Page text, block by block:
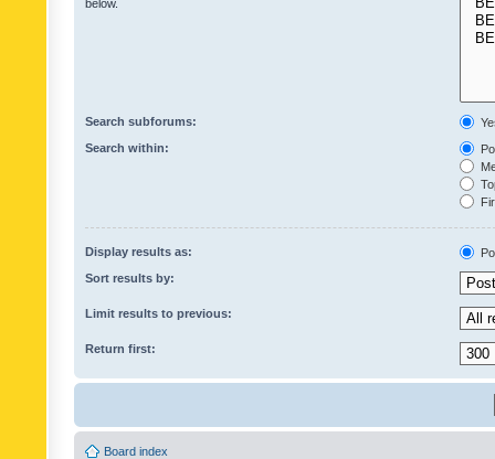
below.
Search subforums:
Search within:
Display results as:
Sort results by:
Limit results to previous:
Return first:
Board index